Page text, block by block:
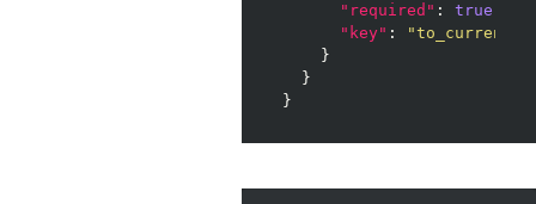
"required" : true
"key" :
"to_currency"
    }
  }
}